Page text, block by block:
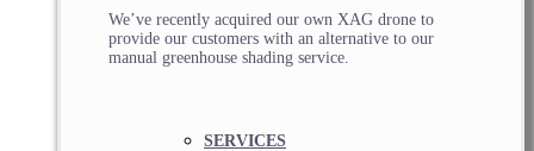
We’ve recently acquired our own XAG drone to
provide our customers with an alternative to our
manual greenhouse shading service.
SERVICES